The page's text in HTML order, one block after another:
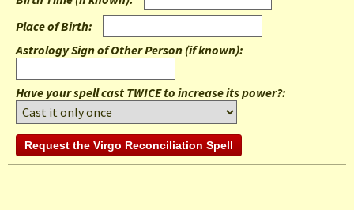
Place of Birth:
Astrology Sign of Other Person (if known):
Have your spell cast TWICE to increase its power?: